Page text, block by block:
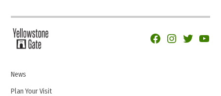
FacebookInstagram
Twitter
News
Plan Your Visit